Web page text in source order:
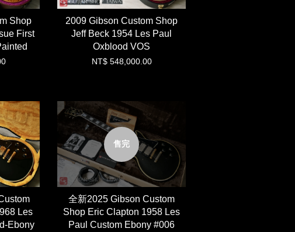
Shop
First
2009 Gibson Custom Shop
Jeff Beck 1954 Les Paul
Oxblood VOS
NT$ 548,000.00
Les
Ebony
售完
全新2025 Gibson Custom
Shop Eric Clapton 1958 Les
Paul Custom Ebony #006